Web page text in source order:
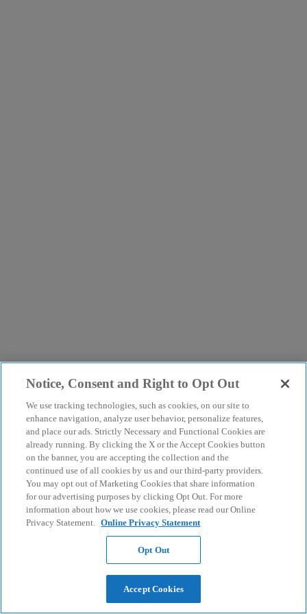
Notice, Consent and Right to Opt Out
We use tracking technologies, such as cookies, on our site to
enhance navigation, analyze user behavior, personalize features,
and place our ads. Strictly Necessary and Functional Cookies are
already running. By clicking the X or the Accept Cookies button
on the banner, you are accepting the collection and the
continued use of all cookies by us and our third-party providers.
You may opt out of Marketing Cookies that share information
for our advertising purposes by clicking Opt Out. For more
information about how we use cookies, please read our Online
Privacy Statement. Online Privacy Statement
Opt Out
Accept Cookies